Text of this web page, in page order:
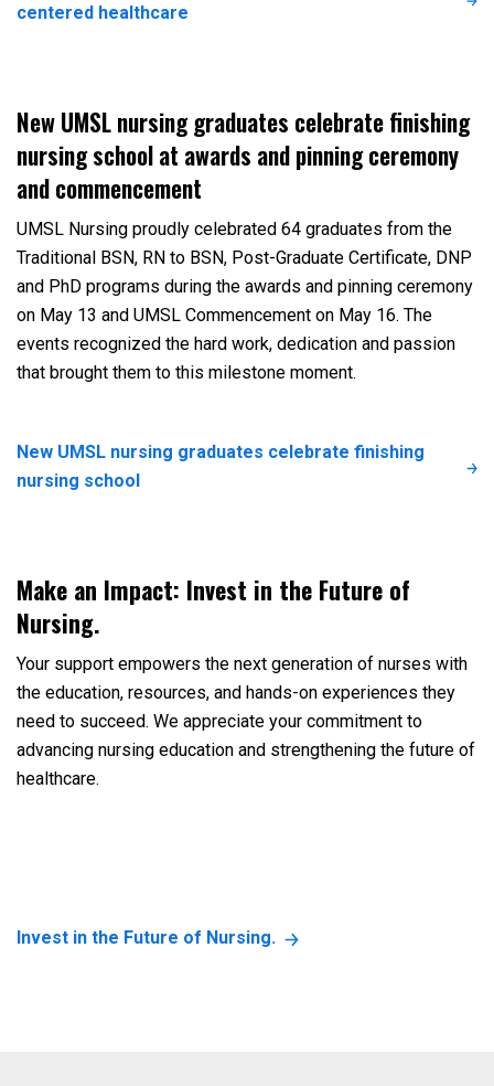
centered healthcare
New UMSL nursing graduates celebrate finishing
nursing school at awards and pinning ceremony
and commencement
UMSL Nursing proudly celebrated 64 graduates from the
Traditional BSN, RN to BSN, Post-Graduate Certificate, DNP
and PhD programs during the awards and pinning ceremony
on May 13 and UMSL Commencement on May 16. The
events recognized the hard work, dedication and passion
that brought them to this milestone moment.
New UMSL nursing graduates celebrate finishing
nursing school
Make an Impact: Invest in the Future of
Nursing.
Your support empowers the next generation of nurses with
the education, resources, and hands-on experiences they
need to succeed. We appreciate your commitment to
advancing nursing education and strengthening the future of
healthcare.
Invest in the Future of Nursing.